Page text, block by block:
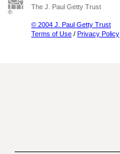
The J. Paul Getty Trust
© 2004 J. Paul Getty Trust
Terms of Use / Privacy Policy